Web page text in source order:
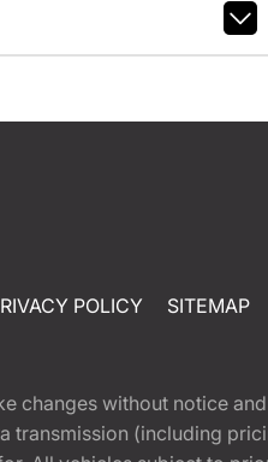
POLICY SITEMAP
changes without notice
transmission (including